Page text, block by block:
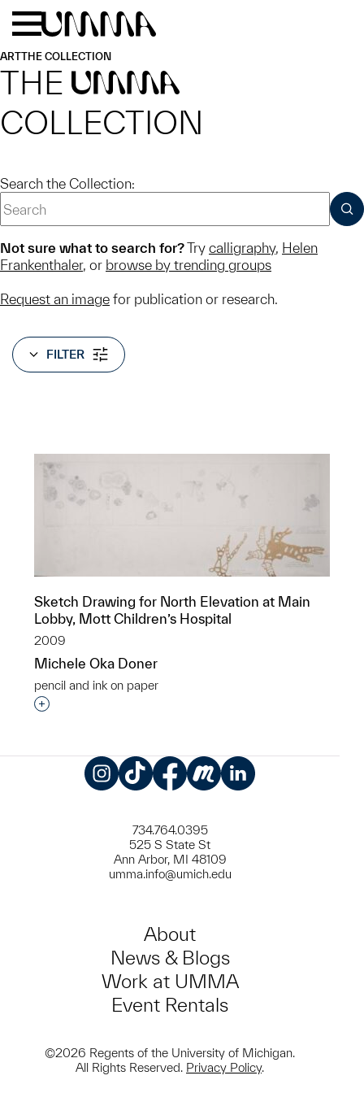
Skip to main content
ARTTHE COLLECTION
THE UMMA
COLLECTION
Search the Collection:
Not sure what to search for?Try calligraphy, Helen
Frankenthaler, or browse by trending groups
Request an image for publication or research.
FILTER
Sketch Drawing for North Elevation at Main
Lobby, Mott Children’s Hospital
2009
Michele Oka Doner
pencil and ink on paper
Interested in adding this object to a group?
734.764.0395
525 S State St
Ann Arbor, MI 48109
umma.info@umich.edu
About
News & Blogs
Work at UMMA
Event Rentals
©2026 Regents of the University of Michigan.
All Rights Reserved. Privacy Policy.